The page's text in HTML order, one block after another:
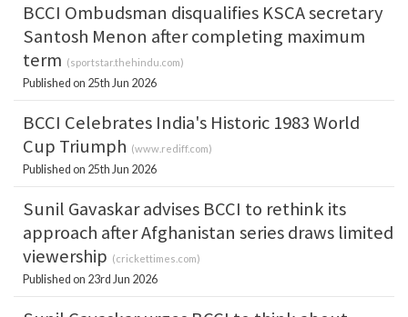
BCCI Ombudsman disqualifies KSCA secretary
Santosh Menon after completing maximum
term (sportstar.thehindu.com)
Published on 25th Jun 2026
BCCI Celebrates India's Historic 1983 World
Cup Triumph (www.rediff.com)
Published on 25th Jun 2026
Sunil Gavaskar advises BCCI to rethink its
approach after Afghanistan series draws limited
viewership (crickettimes.com)
Published on 23rd Jun 2026